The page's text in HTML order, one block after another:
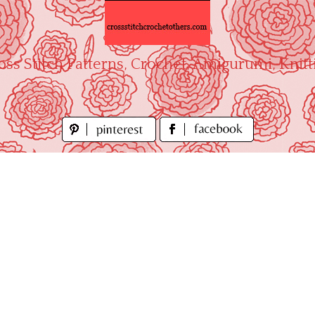
Stitch Patterns, Crochet, Amigurumi,